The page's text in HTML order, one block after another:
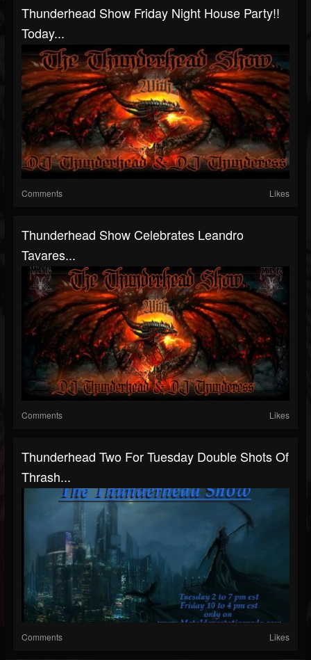
Thunderhead Show Friday Night House Party!!
Today...
Comments Likes
Thunderhead Show Celebrates Leandro
Tavares...
Comments Likes
Thunderhead Two For Tuesday Double Shots Of
Thrash...
Comments Likes